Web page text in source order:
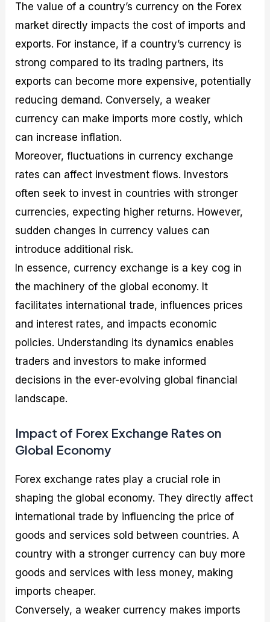
The value of a country’s currency on the Forex
market directly impacts the cost of imports and
exports. For instance, if a country’s currency is
strong compared to its trading partners, its
exports can become more expensive, potentially
reducing demand. Conversely, a weaker
currency can make imports more costly, which
can increase inflation.
Moreover, fluctuations in currency exchange
rates can affect investment flows. Investors
often seek to invest in countries with stronger
currencies, expecting higher returns. However,
sudden changes in currency values can
introduce additional risk.
In essence, currency exchange is a key cog in
the machinery of the global economy. It
facilitates international trade, influences prices
and interest rates, and impacts economic
policies. Understanding its dynamics enables
traders and investors to make informed
decisions in the ever-evolving global financial
landscape.
Impact of Forex Exchange Rates on
Global Economy
Forex exchange rates play a crucial role in
shaping the global economy. They directly affect
international trade by influencing the price of
goods and services sold between countries. A
country with a stronger currency can buy more
goods and services with less money, making
imports cheaper.
Conversely, a weaker currency makes imports